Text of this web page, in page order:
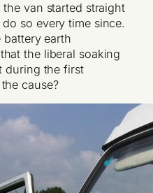
van started straight
so every time since.
earth
the liberal soaking
during the first
cause?